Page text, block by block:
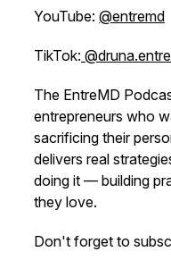
YouTube: @entremd
TikTok:
The EntreMD
entrepreneurs who
sacrificing their
delivers real
doing it — building
they love.
Don't forget to